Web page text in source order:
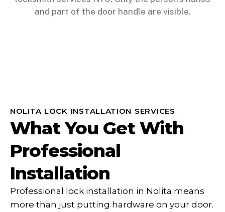
NOLITA LOCK INSTALLATION SERVICES
What You Get With
Professional
Installation
Professional lock installation in Nolita means
more than just putting hardware on your door.